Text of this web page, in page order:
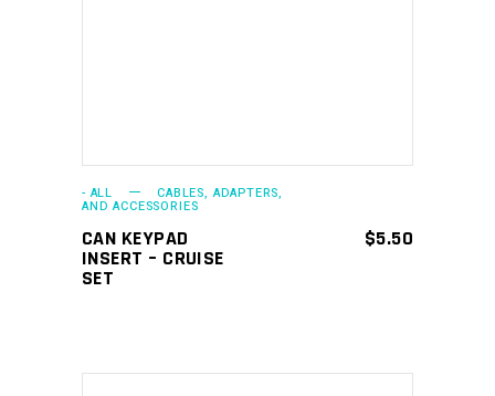
- ALL CABLES, ADAPTERS,
AND ACCESSORIES
CAN KEYPAD
INSERT – CRUISE
SET
$5.50